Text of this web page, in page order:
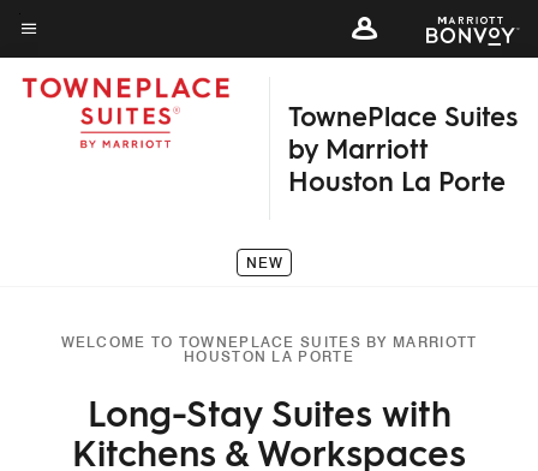
Skip
to
main
content
Menu text
TownePlace Suites
by Marriott
Houston La Porte
NEW
WELCOME TO TOWNEPLACE SUITES BY MARRIOTT
HOUSTON LA PORTE
Long-Stay Suites with
Kitchens & Workspaces